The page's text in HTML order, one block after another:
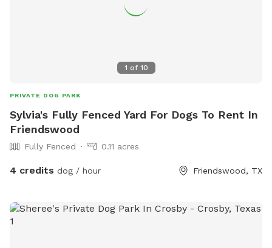
1 of 10
PRIVATE DOG PARK
Sylvia's Fully Fenced Yard For Dogs To Rent In
Friendswood
Fully Fenced 0.11 acres
4 credits dog / hour Friendswood, TX